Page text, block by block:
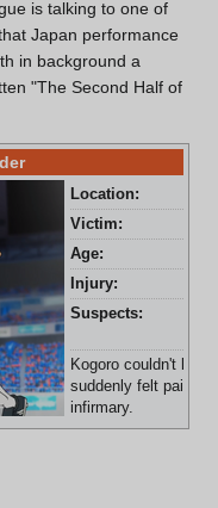
is talking to one of
Japan performance
in background a
"The Second Half of
Location:
Victim:
Age:
Injury:
Suspects:
Kogoro couldn't kick
suddenly felt pain in
infirmary.